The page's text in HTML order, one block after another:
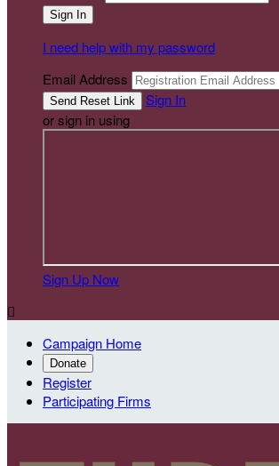
I need help with my password
Email Address
Sign In
or sign in using
Sign Up Now

Campaign Home
Donate
Register
Participating Firms